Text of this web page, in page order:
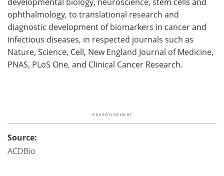
ophthalmology, to translational research and
diagnostic development of biomarkers in cancer and
infectious diseases, in respected journals such as
Nature, Science, Cell, New England Journal of Medicine,
PNAS, PLoS One, and Clinical Cancer Research.
Source:
ACDBio